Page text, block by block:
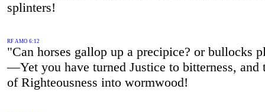
splinters!
RF AMO 6:12
"Can horses gallop up a precipice? or bullocks
—Yet you have turned Justice to bitterness, and
of Righteousness into wormwood!